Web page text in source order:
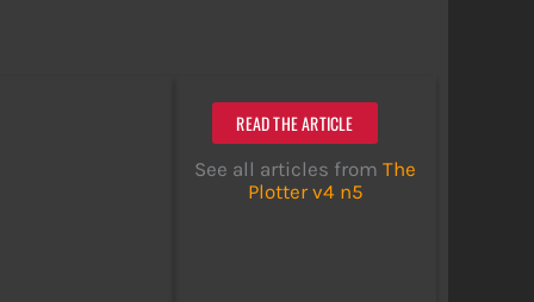
READ THE ARTICLE
See all articles from The
Plotter v4 n5